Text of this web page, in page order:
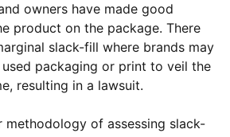
owners have made good
product on the package. There
slack-fill where brands may
packaging or print to veil the
resulting in a lawsuit.
methodology of assessing slack-